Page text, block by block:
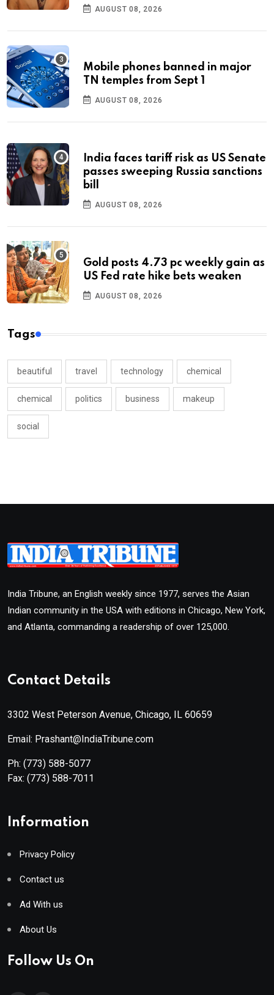
AUGUST 08, 2026
Mobile phones banned in major
TN temples from Sept 1
AUGUST 08, 2026
India faces tariff risk as US Senate
passes sweeping Russia sanctions
bill
AUGUST 08, 2026
Gold posts 4.73 pc weekly gain as
US Fed rate hike bets weaken
AUGUST 08, 2026
Tags
beautiful travel technology chemical
chemical politics business makeup
social
India Tribune, an English weekly since 1977, serves the Asian
Indian community in the USA with editions in Chicago, New York,
and Atlanta, commanding a readership of over 125,000.
Contact Details
3302 West Peterson Avenue, Chicago, IL 60659
Email: Prashant@IndiaTribune.com
Ph: (773) 588-5077
Fax: (773) 588-7011
Information
Privacy Policy
Contact us
Ad With us
About Us
Follow Us On